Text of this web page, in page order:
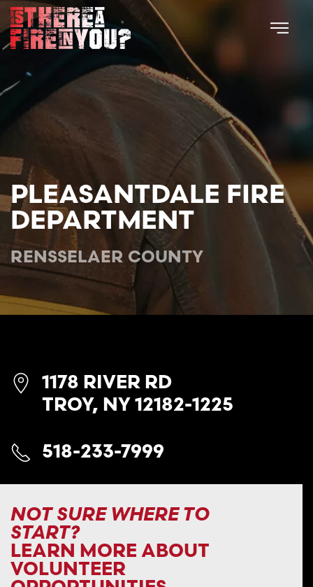
Skip to main content
PLEASANTDALE FIRE
DEPARTMENT
RENSSELAER
1178 RIVER RD
TROY, NY 12182-1225
518-233-7999
NOT SURE WHERE TO
START?
LEARN MORE ABOUT
VOLUNTEER